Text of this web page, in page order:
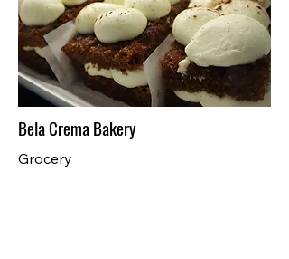
Bela Crema Bakery
Grocery